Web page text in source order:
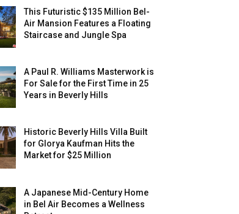
This Futuristic $135 Million Bel-
Air Mansion Features a Floating
Staircase and Jungle Spa
A Paul R. Williams Masterwork is
For Sale for the First Time in 25
Years in Beverly Hills
Historic Beverly Hills Villa Built
for Glorya Kaufman Hits the
Market for $25 Million
A Japanese Mid-Century Home
in Bel Air Becomes a Wellness